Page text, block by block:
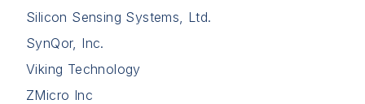
Silicon Sensing Systems, Ltd.
SynQor, Inc.
Viking Technology
ZMicro Inc